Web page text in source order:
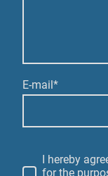
E-mail *
I hereby
for the